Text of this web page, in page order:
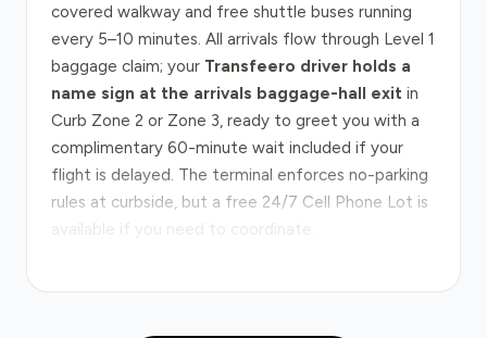
covered walkway and free shuttle buses running
every 5–10 minutes. All arrivals flow through Level 1
baggage claim; your Transfeero driver holds a
name sign at the arrivals baggage-hall exit in
Curb Zone 2 or Zone 3, ready to greet you with a
complimentary 60-minute wait included if your
flight is delayed. The terminal enforces no-parking
rules at curbside, but a free 24/7 Cell Phone Lot is
available if you need to coordinate.